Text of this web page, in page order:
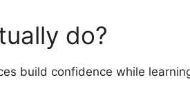
do?
build confidence while